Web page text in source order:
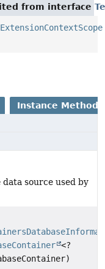
from interface
Instance Methods
source used by
<?